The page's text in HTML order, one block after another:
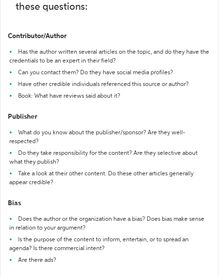
these questions:
Contributor/Author
Has the author written several articles on the topic, and do they have the
credentials to be an expert in their field?
Can you contact them? Do they have social media profiles?
Have other credible individuals referenced this source or author?
Book: What have reviews said about it?
Publisher
What do you know about the publisher/sponsor? Are they well-
respected?
Do they take responsibility for the content? Are they selective about
what they publish?
Take a look at their other content. Do these other articles generally
appear credible?
Bias
Does the author or the organization have a bias? Does bias make sense
in relation to your argument?
Is the purpose of the content to inform, entertain, or to spread an
agenda? Is there commercial intent?
Are there ads?